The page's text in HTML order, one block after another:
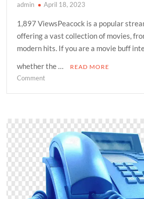
admin April 18, 2023
1,897 ViewsPeacock is a popular
offering a vast collection of movies,
modern hits. If you are a movie buff
whether the …
READ MORE
Commenton
Peacock
Right
Now